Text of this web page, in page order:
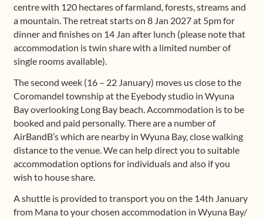
centre with 120 hectares of farmland, forests, streams and
a mountain. The retreat starts on 8 Jan 2027 at 5pm for
dinner and finishes on 14 Jan after lunch (please note that
accommodation is twin share with a limited number of
single rooms available).
The second week (16 – 22 January) moves us close to the
Coromandel township at the Eyebody studio in Wyuna
Bay overlooking Long Bay beach. Accommodation is to be
booked and paid personally. There are a number of
AirBandB’s which are nearby in Wyuna Bay, close walking
distance to the venue. We can help direct you to suitable
accommodation options for individuals and also if you
wish to house share.
A shuttle is provided to transport you on the 14th January
from Mana to your chosen accommodation in Wyuna Bay/